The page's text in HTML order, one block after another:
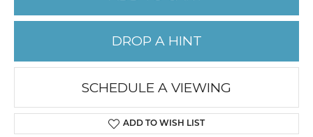
DROP A HINT
SCHEDULE A VIEWING
ADD TO WISH LIST